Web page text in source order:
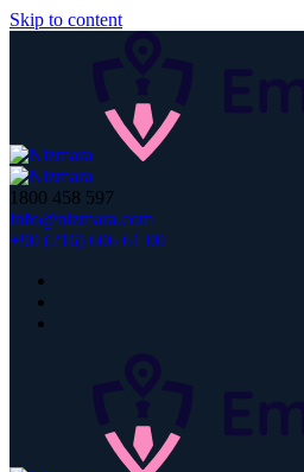
Skip to content
1800 458 597
info@nizmara.com
+90 (216) 606 61 00